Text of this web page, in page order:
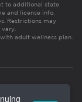
to additional state
and license info.
Restrictions may
adult wellness plan.